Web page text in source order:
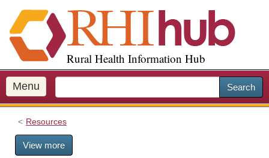
i
p
o
m
a
Rural Health Information Hub
Menu Search
Resources
View more